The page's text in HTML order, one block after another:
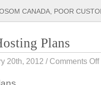
CANADA, POOR
Plans
20th, 2012 / Comments Off